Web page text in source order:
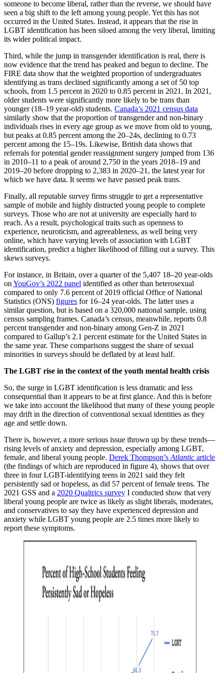
someone to become liberal, rather than the reverse, we should have
seen a big shift to the left among young people. Yet this has not
occurred in the United States. Instead, it appears that the rise in
LGBT identification has been siloed among the very liberal, limiting
its wider political impact.
Third, while the jump in transgender identification is real, there is
now evidence that the trend has peaked and begun to decline. The
FIRE data show that the weighted proportion of undergraduates
identifying as trans declined significantly among a set of 50 top
schools, from 1.5 percent in 2020 to 0.85 percent in 2021. In 2021,
older students were significantly more likely to be trans than
younger (18–19 year-old) students. Canada’s 2021 census data
similarly show that the proportion of transgender and non-binary
individuals rises in every age group as we move from old to young,
but peaks at 0.85 percent among the 20–24s, declining to 0.73
percent among the 15–19s. Likewise, British data shows that
referrals for potential gender reassignment surgery jumped from 136
in 2010–11 to a peak of around 2,750 in the years 2018–19 and
2019–20 before dropping to 2,383 in 2020–21, the latest year for
which we have data. It seems we have passed peak trans.
Finally, all reputable survey firms struggle to get a representative
sample of mobile and highly distracted young people to complete
surveys. Those who are not at university are especially hard to
reach. As a result, psychological traits such as openness to
experience, neuroticism, and agreeableness, as well being very
online, which have varying levels of association with LGBT
identification, predict a higher likelihood of filling out a survey. This
skews surveys.
For instance, in Britain, over a quarter of the 5,407 18–20 year-olds
on YouGov’s 2022 panel identified as other than heterosexual
compared to only 7.6 percent of 2019 official Office of National
Statistics (ONS) figures for 16–24 year-olds. The latter uses a
similar question, but is based on a 320,000 national sample, using
census sampling frames. Canada’s census, meanwhile, reports 0.8
percent transgender and non-binary among Gen-Z in 2021
compared to Gallup’s 2.1 percent estimate for the United States in
the same year. These comparisons suggest the share of sexual
minorities in surveys should be deflated by at least half.
The LGBT rise in the context of the youth mental health crisis
So, the surge in LGBT identification is less dramatic and less
consequential than it appears to be at first glance. And this is before
we take into account the likelihood that many of these young people
may drift in the direction of conventional sexual identities as they
age and settle down.
There is, however, a more serious issue thrown up by these trends—
rising levels of anxiety and depression, especially among LGBT,
female, and liberal young people. Derek Thompson’s Atlantic article
(the findings of which are reproduced in figure 4), shows that over
three in four LGBT-identifying teens in 2021 said they felt
persistently sad or hopeless, as did 57 percent of female teens. The
2021 GSS and a 2020 Qualtrics survey I conducted show that very
liberal young people are twice as likely as slight liberals, moderates,
and conservatives to say they have experienced depression and
anxiety while LGBT young people are 2.5 times more likely to
report these symptoms.